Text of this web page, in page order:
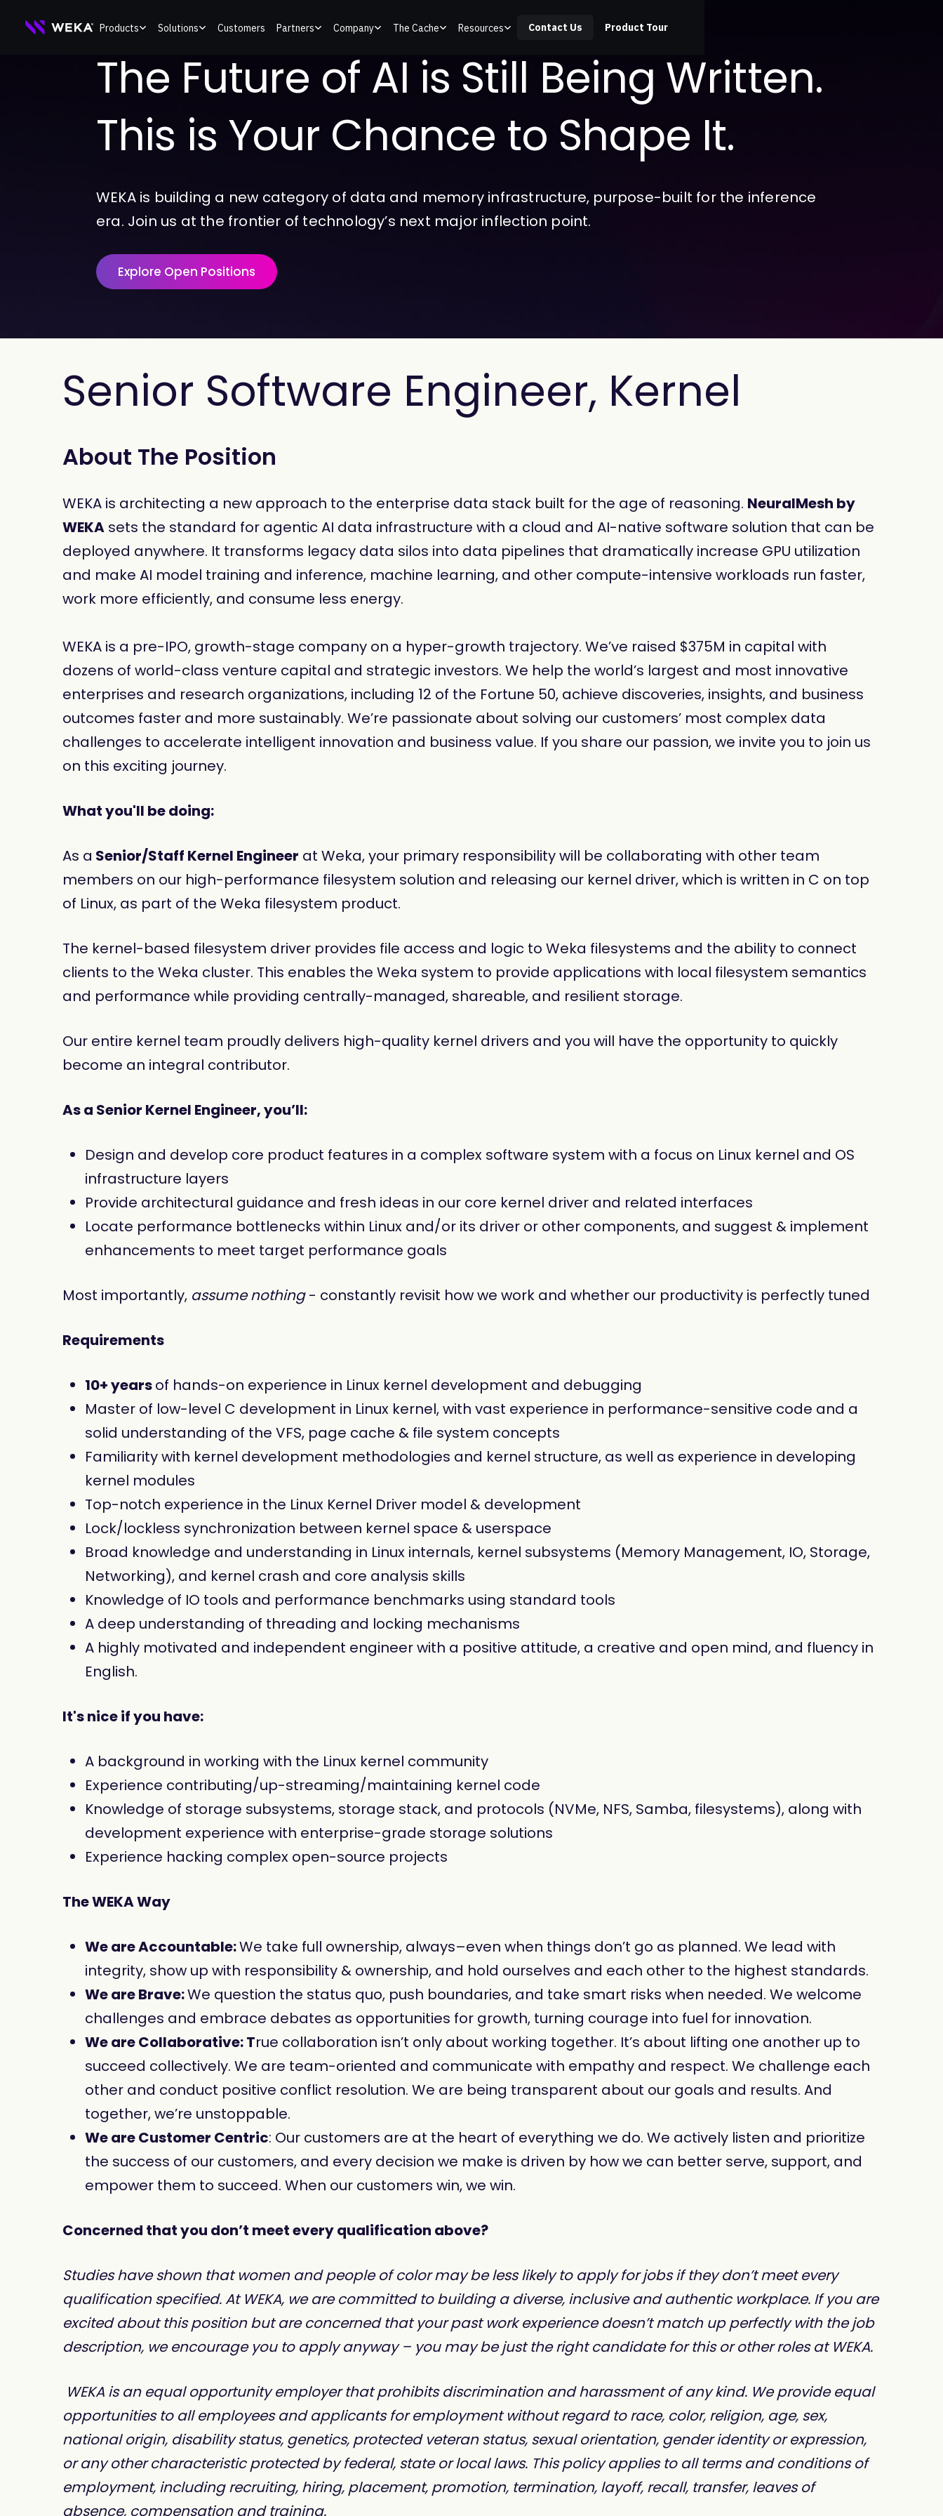
Products Solutions Customers Partners Company The Cache Resources Contact Us Product Tour
The Future of AI is Still Being Written.
This is Your Chance to Shape It.
WEKA is building a new category of data and memory infrastructure, purpose-built for the inference
era. Join us at the frontier of technology’s next major inflection point.
Explore Open Positions
Senior Software Engineer, Kernel
About The Position
WEKA is architecting a new approach to the enterprise data stack built for the age of reasoning. NeuralMesh by
WEKA sets the standard for agentic AI data infrastructure with a cloud and AI-native software solution that can be
deployed anywhere. It transforms legacy data silos into data pipelines that dramatically increase GPU utilization
and make AI model training and inference, machine learning, and other compute-intensive workloads run faster,
work more efficiently, and consume less energy.
WEKA is a pre-IPO, growth-stage company on a hyper-growth trajectory. We’ve raised $375M in capital with
dozens of world-class venture capital and strategic investors. We help the world’s largest and most innovative
enterprises and research organizations, including 12 of the Fortune 50, achieve discoveries, insights, and business
outcomes faster and more sustainably. We’re passionate about solving our customers’ most complex data
challenges to accelerate intelligent innovation and business value. If you share our passion, we invite you to join us
on this exciting journey.
What you'll be doing:
As a Senior/Staff Kernel Engineer at Weka, your primary responsibility will be collaborating with other team
members on our high-performance filesystem solution and releasing our kernel driver, which is written in C on top
of Linux, as part of the Weka filesystem product.
The kernel-based filesystem driver provides file access and logic to Weka filesystems and the ability to connect
clients to the Weka cluster. This enables the Weka system to provide applications with local filesystem semantics
and performance while providing centrally-managed, shareable, and resilient storage.
Our entire kernel team proudly delivers high-quality kernel drivers and you will have the opportunity to quickly
become an integral contributor.
As a Senior Kernel Engineer, you’ll:
Design and develop core product features in a complex software system with a focus on Linux kernel and OS
infrastructure layers
Provide architectural guidance and fresh ideas in our core kernel driver and related interfaces
Locate performance bottlenecks within Linux and/or its driver or other components, and suggest & implement
enhancements to meet target performance goals
Most importantly, assume nothing- constantly revisit how we work and whether our productivity is perfectly tuned
Requirements
10+ yearsof hands-on experience in Linux kernel development and debugging
Master of low-level C development in Linux kernel, with vast experience in performance-sensitive code and a
solid understanding of the VFS, page cache & file system concepts
Familiarity with kernel development methodologies and kernel structure, as well as experience in developing
kernel modules
Top-notch experience in the Linux Kernel Driver model & development
Lock/lockless synchronization between kernel space & userspace
Broad knowledge and understanding in Linux internals, kernel subsystems (Memory Management, IO, Storage,
Networking), and kernel crash and core analysis skills
Knowledge of IO tools and performance benchmarks using standard tools
A deep understanding of threading and locking mechanisms
A highly motivated and independent engineer with a positive attitude, a creative and open mind, and fluency in
English.
It's nice if you have:
A background in working with the Linux kernel community
Experience contributing/up-streaming/maintaining kernel code
Knowledge of storage subsystems, storage stack, and protocols (NVMe, NFS, Samba, filesystems), along with
development experience with enterprise-grade storage solutions
Experience hacking complex open-source projects
The WEKA Way
We are Accountable:We take full ownership, always–even when things don’t go as planned. We lead with
integrity, show up with responsibility & ownership, and hold ourselves and each other to the highest standards.
We are Brave:We question the status quo, push boundaries, and take smart risks when needed. We welcome
challenges and embrace debates as opportunities for growth, turning courage into fuel for innovation.
We are Collaborative: True collaboration isn’t only about working together. It’s about lifting one another up to
succeed collectively. We are team-oriented and communicate with empathy and respect. We challenge each
other and conduct positive conflict resolution. We are being transparent about our goals and results. And
together, we’re unstoppable.
We are Customer Centric: Our customers are at the heart of everything we do. We actively listen and prioritize
the success of our customers, and every decision we make is driven by how we can better serve, support, and
empower them to succeed. When our customers win, we win.
Concerned that you don’t meet every qualification above?
Studies have shown that women and people of color may be less likely to apply for jobs if they don’t meet every
qualification specified. At WEKA, we are committed to building a diverse, inclusive and authentic workplace. If you are
excited about this position but are concerned that your past work experience doesn’t match up perfectly with the job
description, we encourage you to apply anyway – you may be just the right candidate for this or other roles at WEKA.
WEKA is an equal opportunity employer that prohibits discrimination and harassment of any kind. We provide equal
opportunities to all employees and applicants for employment without regard to race, color, religion, age, sex,
national origin, disability status, genetics, protected veteran status, sexual orientation, gender identity or expression,
or any other characteristic protected by federal, state or local laws. This policy applies to all terms and conditions of
employment, including recruiting, hiring, placement, promotion, termination, layoff, recall, transfer, leaves of
absence, compensation and training.